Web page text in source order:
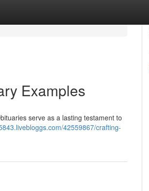
Examples
serve as a lasting testament to
42559867/crafting-